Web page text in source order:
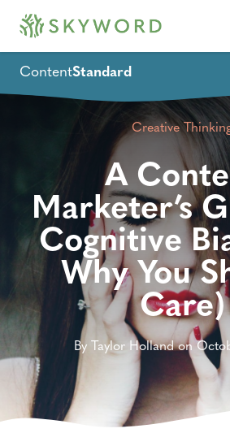
ContentStandard
Creative
A
Marketer’s
Cognitive
Why You
Care)
By Taylor Holland on